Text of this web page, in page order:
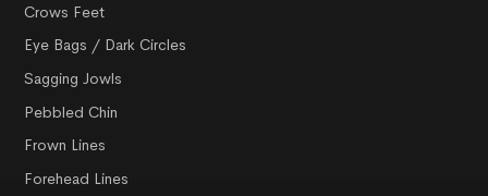
Crows Feet
Eye Bags / Dark Circles
Sagging Jowls
Pebbled Chin
Frown Lines
Forehead Lines